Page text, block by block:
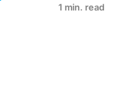
1 min. read